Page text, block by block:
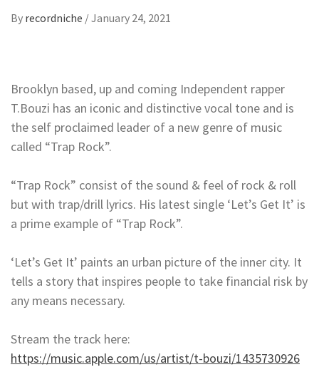
By recordniche /January 24, 2021
Brooklyn based, up and coming Independent rapper
T.Bouzi has an iconic and distinctive vocal tone and is
the self proclaimed leader of a new genre of music
called “Trap Rock”.
“Trap Rock” consist of the sound & feel of rock & roll
but with trap/drill lyrics. His latest single ‘Let’s Get It’ is
a prime example of “Trap Rock”.
‘Let’s Get It’ paints an urban picture of the inner city. It
tells a story that inspires people to take financial risk by
any means necessary.
Stream the track here:
https://music.apple.com/us/artist/t-bouzi/1435730926